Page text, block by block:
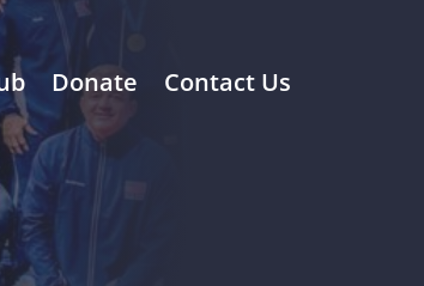
Donate Contact Us